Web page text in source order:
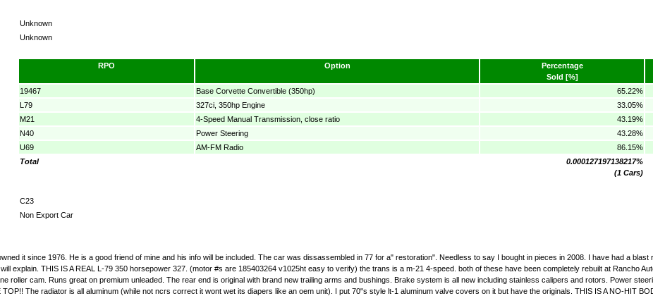
Unknown
Unknown
RPO Option
Percentage
Sold [%]
19467
Base Corvette Convertible (350hp)
65.22%
L79
327ci, 350hp Engine
33.05%
M21
4-Speed Manual Transmission, close ratio
43.19%
N40
Power Steering
43.28%
U69
AM-FM Radio
86.15%
Total
0.000127197138217%
(1 Cars)
C23
Non Export Car
it since 1976. He is a good friend of mine and his info will be included. The car was dissassembled in 77 for a" restoration". Needless to say I bought in pieces in 2008. I have had a blast
explain. THIS IS A REAL L-79 350 horsepower 327. (motor #s are 185403264 v1025ht easy to verify) the trans is a m-21 4-speed. both of these have been completely rebuilt at Rancho
roller cam. Runs great on premium unleaded. The rear end is original with brand new trailing arms and bushings. Brake system is all new including stainless calipers and rotors. Power
The radiator is all aluminum (while not ncrs correct it wont wet its diapers like an oem unit). I put 70"s style lt-1 aluminum valve covers on it but have the originals. THIS IS A NO-HIT